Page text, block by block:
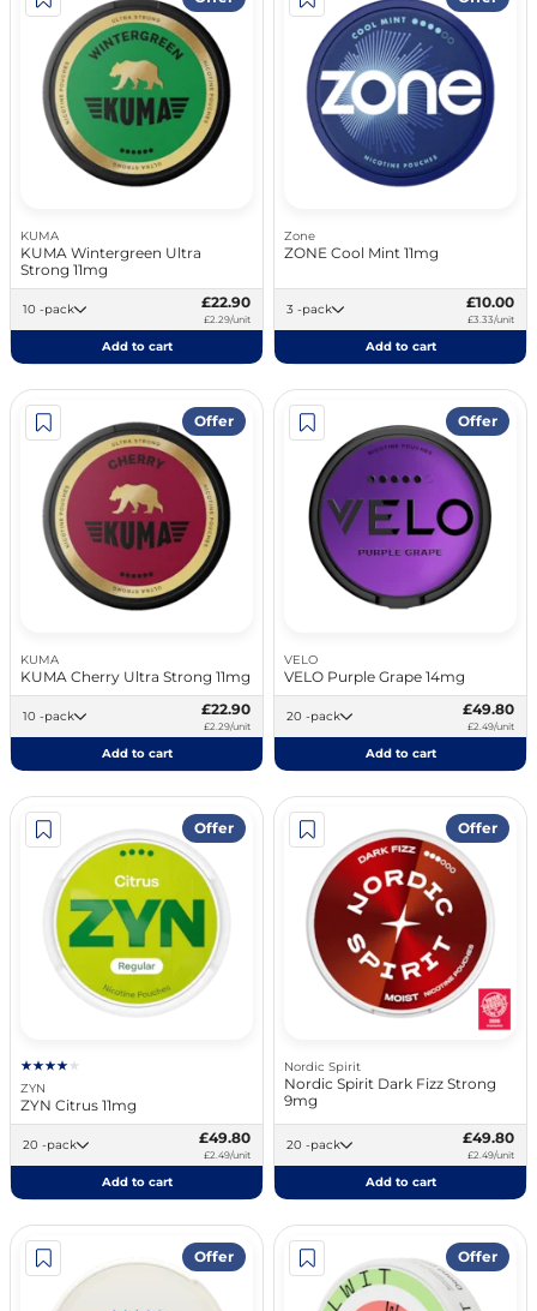
KUMA
KUMA Wintergreen Ultra
Strong 11mg
10 -pack £22.90
£2.29/unit
Add to cart
Zone
ZONE Cool Mint 11mg
3 -pack £10.00
£3.33/unit
Add to cart
Offer
KUMA
KUMA Cherry Ultra Strong 11mg
10 -pack £22.90
£2.29/unit
Add to cart
Offer
VELO
VELO Purple Grape 14mg
20 -pack £49.80
£2.49/unit
Add to cart
Offer
ZYN
ZYN Citrus 11mg
20 -pack £49.80
£2.49/unit
Add to cart
Offer
Nordic Spirit
Nordic Spirit Dark Fizz Strong
9mg
20 -pack £49.80
£2.49/unit
Add to cart
Offer Offer